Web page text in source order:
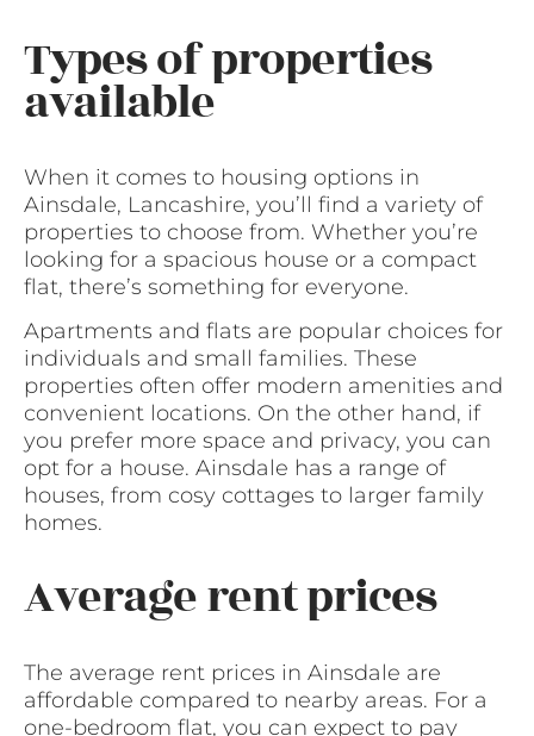
Types of properties
available
When it comes to housing options in
Ainsdale, Lancashire, you’ll find a variety of
properties to choose from. Whether you’re
looking for a spacious house or a compact
flat, there’s something for everyone.
Apartments and flats are popular choices for
individuals and small families. These
properties often offer modern amenities and
convenient locations. On the other hand, if
you prefer more space and privacy, you can
opt for a house. Ainsdale has a range of
houses, from cosy cottages to larger family
homes.
Average rent prices
The average rent prices in Ainsdale are
affordable compared to nearby areas. For a
one-bedroom flat, you can expect to pay